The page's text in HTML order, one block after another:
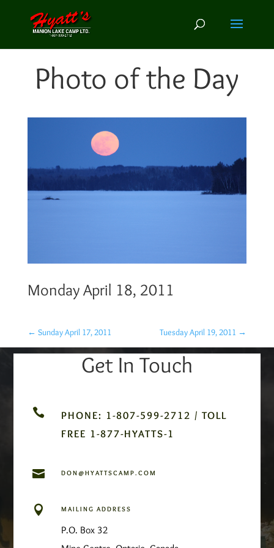
Photo of the Day
Monday April 18, 2011
← Sunday April 17, 2011 Tuesday April 19, 2011 →
Get In Touch

PHONE: 1-807-599-2712 / TOLL
FREE 1-877-HYATTS-1
 DON@HYATTSCAMP.COM
 MAILING ADDRESS
P.O. Box 32